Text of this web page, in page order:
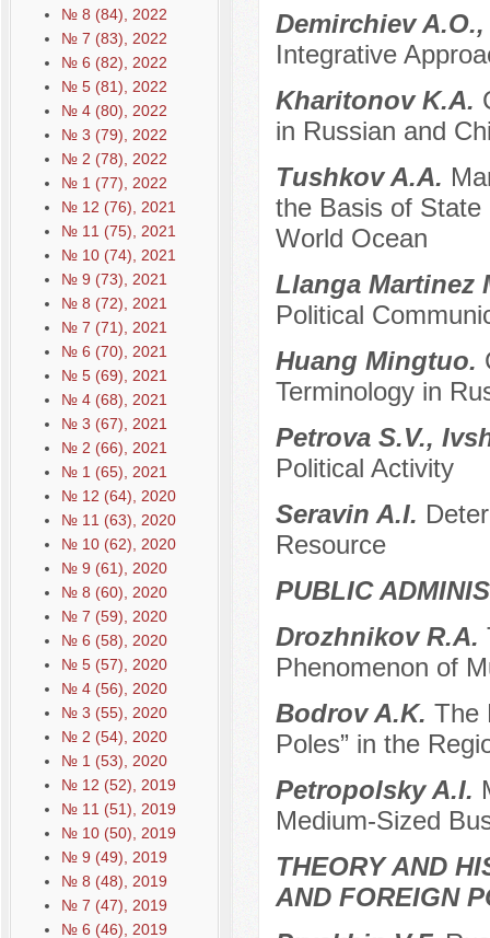
№ 8 (84), 2022
№ 7 (83), 2022
№ 6 (82), 2022
№ 5 (81), 2022
№ 4 (80), 2022
№ 3 (79), 2022
№ 2 (78), 2022
№ 1 (77), 2022
№ 12 (76), 2021
№ 11 (75), 2021
№ 10 (74), 2021
№ 9 (73), 2021
№ 8 (72), 2021
№ 7 (71), 2021
№ 6 (70), 2021
№ 5 (69), 2021
№ 4 (68), 2021
№ 3 (67), 2021
№ 2 (66), 2021
№ 1 (65), 2021
№ 12 (64), 2020
№ 11 (63), 2020
№ 10 (62), 2020
№ 9 (61), 2020
№ 8 (60), 2020
№ 7 (59), 2020
№ 6 (58), 2020
№ 5 (57), 2020
№ 4 (56), 2020
№ 3 (55), 2020
№ 2 (54), 2020
№ 1 (53), 2020
№ 12 (52), 2019
№ 11 (51), 2019
№ 10 (50), 2019
№ 9 (49), 2019
№ 8 (48), 2019
№ 7 (47), 2019
№ 6 (46), 2019
Demirchiev
Integrative
Kharitonov K.A.
in Russian and
Tushkov A.A.
the Basis of
World Ocean
Llanga Martinez
Political
Huang Mingtuo.
Terminology in
Petrova S.V.,
Political Activity
Seravin A.I.
Resource
PUBLIC
Drozhnikov R.A.
Phenomenon of
Bodrov A.K. The
Poles” in the
Petropolsky A.I.
Medium-Sized
THEORY AND
AND FOREIGN